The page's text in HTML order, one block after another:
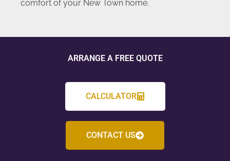
comfort of your New Town home.
ARRANGE A FREE QUOTE
CALCULATOR
CONTACT US